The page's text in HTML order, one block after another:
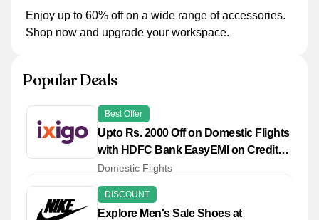
Enjoy up to 60% off on a wide range of accessories.
Shop now and upgrade your workspace.
Popular Deals
Best Offer
Upto Rs. 2000 Off on Domestic Flights
with HDFC Bank EasyEMI on Credit
Cards
Domestic Flights
DISCOUNT
Explore Men's Sale Shoes at